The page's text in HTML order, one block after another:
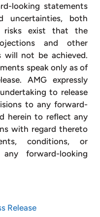
looking statements
uncertainties, both
risks exist that the
and other
will not be achieved.
speak only as of
AMG expressly
to release
to any forward-
herein to reflect any
with regard thereto
conditions, or
forward-looking
Release